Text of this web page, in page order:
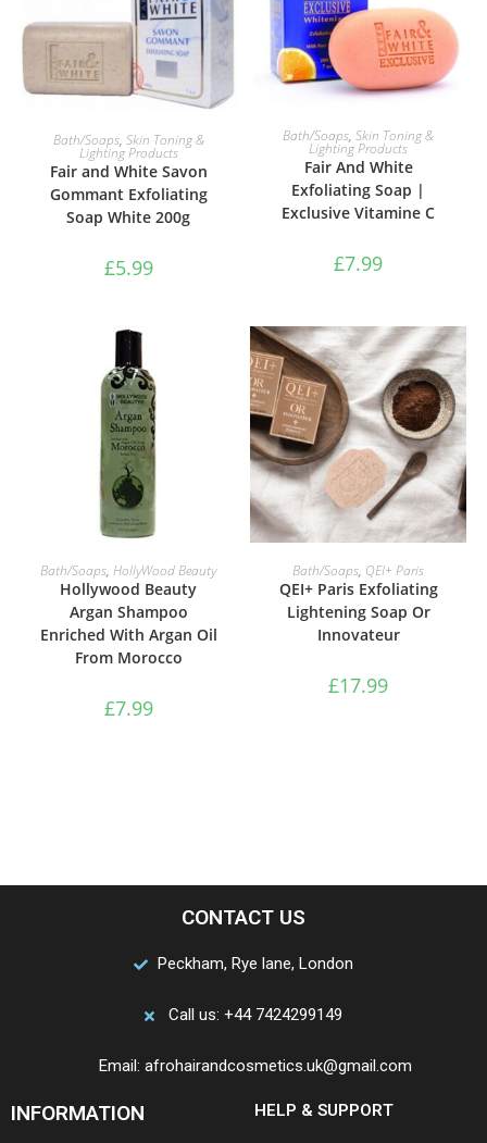
ADD TO BASKET
Bath/Soaps, Skin Toning &
Lighting Products
Fair and White Savon
Gommant Exfoliating
Soap White 200g
£5.99
ADD TO BASKET
Bath/Soaps,Skin Toning &
Lighting Products
Fair And White
Exfoliating Soap |
Exclusive Vitamine C
£7.99
ADD TO BASKET
Bath/Soaps,HollyWood Beauty
Hollywood Beauty
Argan Shampoo
Enriched With Argan Oil
From Morocco
£7.99
ADD TO BASKET
Bath/Soaps, QEI+ Paris
QEI+ Paris Exfoliating
Lightening Soap Or
Innovateur
£17.99
CONTACT US
Peckham, Rye lane, London
Call us: +44 7424299149
Email: afrohairandcosmetics.uk@gmail.com
INFORMATION HELP & SUPPORT